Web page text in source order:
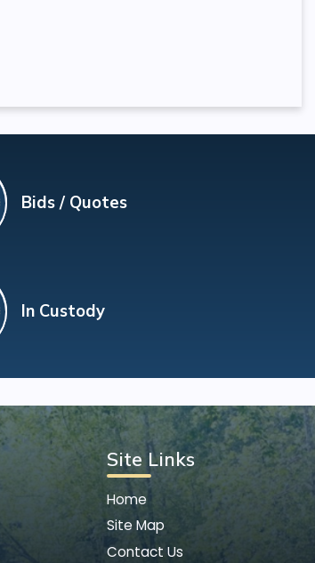
Bids / Quotes
In Custody
Site Links
Home
Site Map
Contact Us